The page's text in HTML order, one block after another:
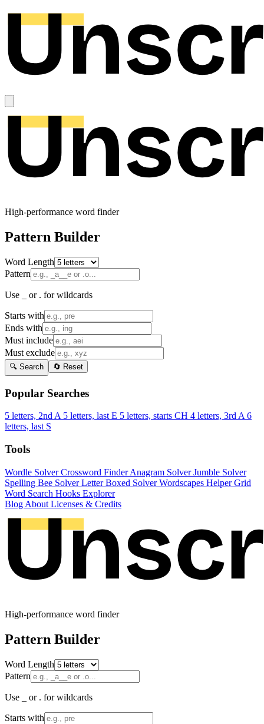
High-performance word finder
Pattern Builder
Word Length
Pattern
Use _ or . for wildcards
Starts with
Ends with
Must include
Must exclude
🔍 Search 🔄 Reset
Popular Searches
5 letters, 2nd A 5 letters, last E 5 letters, starts CH 4 letters, 3rd A 6
letters, last S
Tools
Wordle SolverCrossword FinderAnagram SolverJumble Solver
Spelling Bee SolverLetter Boxed SolverWordscapes HelperGrid
Word Search Hooks Explorer
Blog About Licenses & Credits
High-performance word finder
Pattern Builder
Word Length
Pattern
Use _ or . for wildcards
Starts with